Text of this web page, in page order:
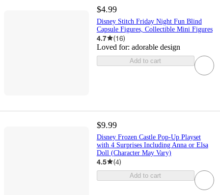
$4.99
Disney Stitch Friday Night Fun Blind
Capsule Figures, Collectible Mini Figures
4.7 (16)
Loved for: adorable design
Add to cart
$9.99
Disney Frozen Castle Pop-Up Playset
with 4 Surprises Including Anna or Elsa
Doll (Character May Vary)
4.5 (4)
Add to cart